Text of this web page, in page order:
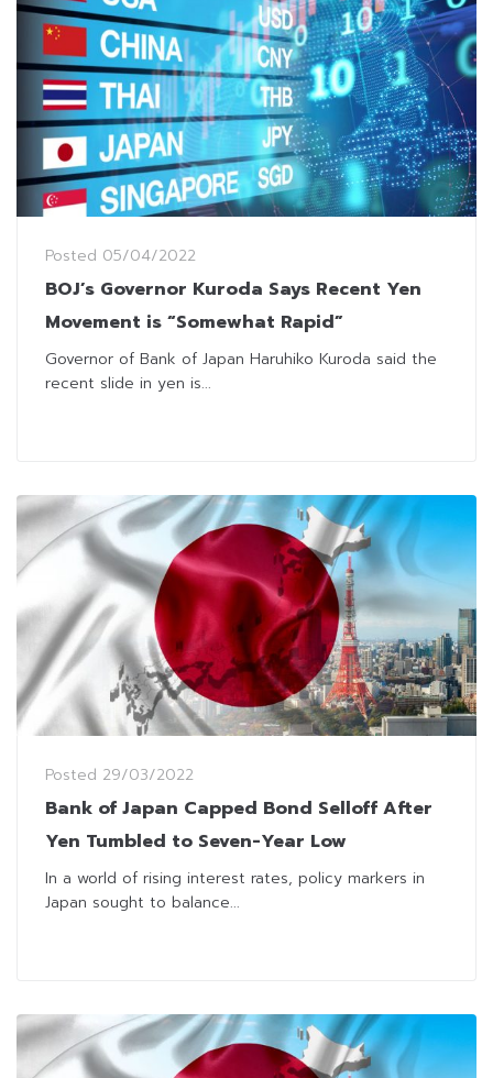
Posted 05/04/2022
BOJ’s Governor Kuroda Says Recent Yen
Movement is “Somewhat Rapid”
Governor of Bank of Japan Haruhiko Kuroda said the
recent slide in yen is...
Posted 29/03/2022
Bank of Japan Capped Bond Selloff After
Yen Tumbled to Seven-Year Low
In a world of rising interest rates, policy markers in
Japan sought to balance...